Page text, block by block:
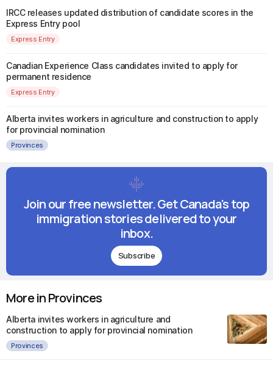
IRCC releases updated distribution of candidate scores in the
Express Entry pool
Express Entry
Canadian Experience Class candidates invited to apply for
permanent residence
Express Entry
Alberta invites workers in agriculture and construction to apply
for provincial nomination
Provinces
Join our free newsletter. Get Canada's top
immigration stories delivered to your
inbox.
Subscribe
More in Provinces
Alberta invites workers in agriculture and
construction to apply for provincial nomination
Provinces